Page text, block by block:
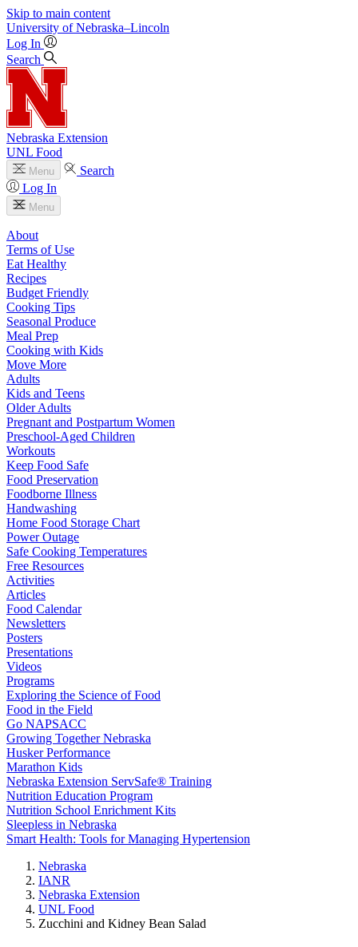
Skip to main content
University of Nebraska–Lincoln
Log In
Search
Nebraska Extension
UNL Food
Menu
Search
Log In
Menu
About
Terms of Use
Eat Healthy
Recipes
Budget Friendly
Cooking Tips
Seasonal Produce
Meal Prep
Cooking with Kids
Move More
Adults
Kids and Teens
Older Adults
Pregnant and Postpartum Women
Preschool-Aged Children
Workouts
Keep Food Safe
Food Preservation
Foodborne Illness
Handwashing
Home Food Storage Chart
Power Outage
Safe Cooking Temperatures
Free Resources
Activities
Articles
Food Calendar
Newsletters
Posters
Presentations
Videos
Programs
Exploring the Science of Food
Food in the Field
Go NAPSACC
Growing Together Nebraska
Husker Performance
Marathon Kids
Nebraska Extension ServSafe® Training
Nutrition Education Program
Nutrition School Enrichment Kits
Sleepless in Nebraska
Smart Health: Tools for Managing Hypertension
Nebraska
IANR
Nebraska Extension
UNL Food
Zucchini and Kidney Bean Salad